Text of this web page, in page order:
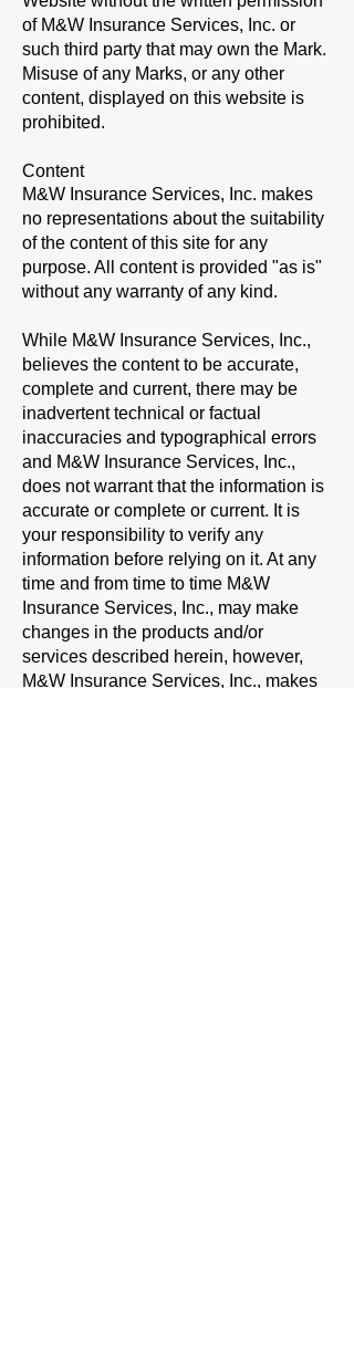
of M&W Insurance Services, Inc. or
such third party that may own the Mark.
Misuse of any Marks, or any other
content, displayed on this website is
prohibited.
Content
M&W Insurance Services, Inc. makes
no representations about the suitability
of the content of this site for any
purpose. All content is provided "as is"
without any warranty of any kind.
While M&W Insurance Services, Inc.,
believes the content to be accurate,
complete and current, there may be
inadvertent technical or factual
inaccuracies and typographical errors
and M&W Insurance Services, Inc.,
does not warrant that the information is
accurate or complete or current. It is
your responsibility to verify any
information before relying on it. At any
time and from time to time M&W
Insurance Services, Inc., may make
changes in the products and/or
services described herein, however,
M&W Insurance Services, Inc., makes